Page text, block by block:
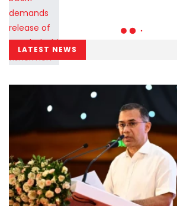
LATEST NEWS